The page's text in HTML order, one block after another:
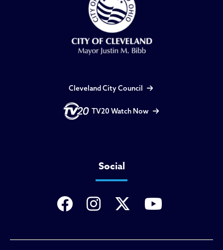
Cleveland City Council
TV20 Watch Now
Social